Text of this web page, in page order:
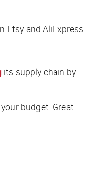
and AliExpress.
its supply chain by
budget. Great.